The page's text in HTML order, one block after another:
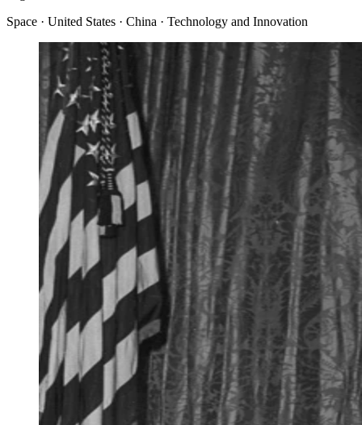
Space · United States · China · Technology and Innovation